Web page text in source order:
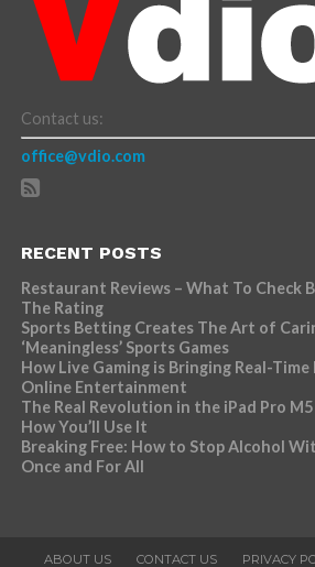
Contact us:
office@vdio.com
RECENT POSTS
Restaurant Reviews – What To Check
The Rating
Sports Betting Creates The Art of
‘Meaningless’ Sports Games
How Live Gaming is Bringing Real-
Online Entertainment
The Real Revolution in the iPad Pro M5
How You’ll Use It
Breaking Free: How to Stop Alcohol
Once and For All
ABOUT US CONTACT US PRIVACY